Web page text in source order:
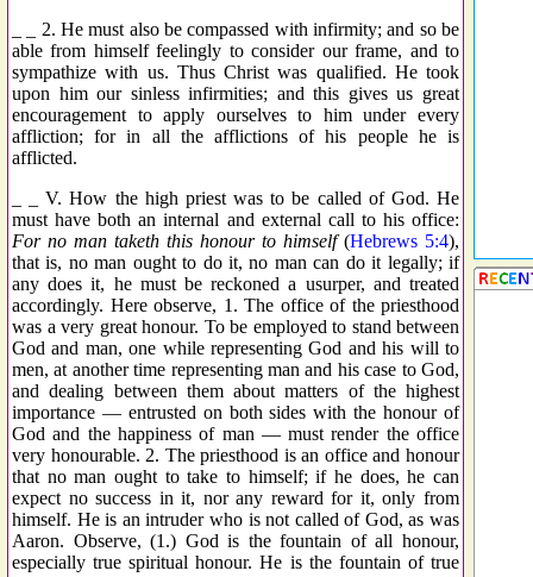
_ _ 2. He must also be compassed with infirmity; and so be
able from himself feelingly to consider our frame, and to
sympathize with us. Thus Christ was qualified. He took
upon him our sinless infirmities; and this gives us great
encouragement to apply ourselves to him under every
affliction; for in all the afflictions of his people he is
afflicted.
_ _ V. How the high priest was to be called of God. He
must have both an internal and external call to his office:
For no man taketh this honour to himself(Hebrews 5:4),
that is, no man ought to do it, no man can do it legally; if
any does it, he must be reckoned a usurper, and treated
accordingly. Here observe, 1. The office of the priesthood
was a very great honour. To be employed to stand between
God and man, one while representing God and his will to
men, at another time representing man and his case to God,
and dealing between them about matters of the highest
importance — entrusted on both sides with the honour of
God and the happiness of man — must render the office
very honourable. 2. The priesthood is an office and honour
that no man ought to take to himself; if he does, he can
expect no success in it, nor any reward for it, only from
himself. He is an intruder who is not called of God, as was
Aaron. Observe, (1.) God is the fountain of all honour,
especially true spiritual honour. He is the fountain of true